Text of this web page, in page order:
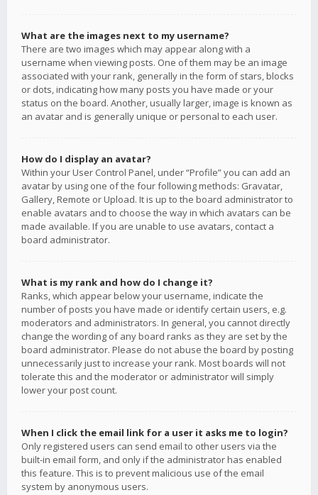
What are the images next to my username?
There are two images which may appear along with a
username when viewing posts. One of them may be an image
associated with your rank, generally in the form of stars, blocks
or dots, indicating how many posts you have made or your
status on the board. Another, usually larger, image is known as
an avatar and is generally unique or personal to each user.
How do I display an avatar?
Within your User Control Panel, under “Profile” you can add an
avatar by using one of the four following methods: Gravatar,
Gallery, Remote or Upload. It is up to the board administrator to
enable avatars and to choose the way in which avatars can be
made available. If you are unable to use avatars, contact a
board administrator.
What is my rank and how do I change it?
Ranks, which appear below your username, indicate the
number of posts you have made or identify certain users, e.g.
moderators and administrators. In general, you cannot directly
change the wording of any board ranks as they are set by the
board administrator. Please do not abuse the board by posting
unnecessarily just to increase your rank. Most boards will not
tolerate this and the moderator or administrator will simply
lower your post count.
When I click the email link for a user it asks me to login?
Only registered users can send email to other users via the
built-in email form, and only if the administrator has enabled
this feature. This is to prevent malicious use of the email
system by anonymous users.